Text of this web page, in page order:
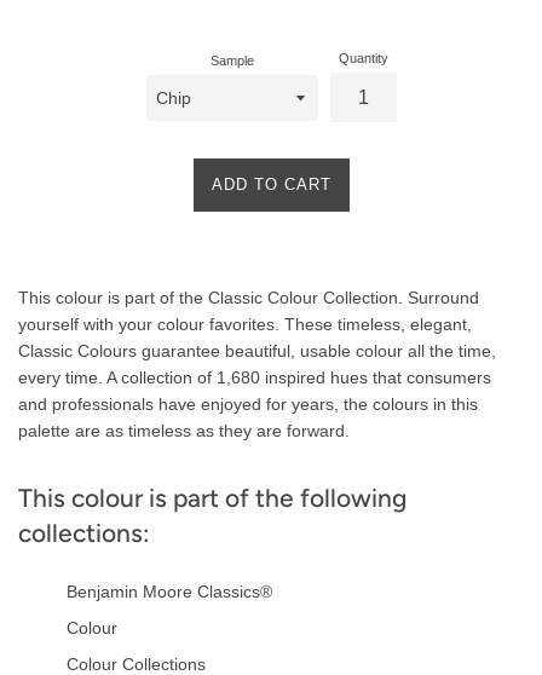
Sample Quantity
ADD TO CART
Description
This colour is part of the Classic Colour Collection. Surround
yourself with your colour favorites. These timeless, elegant,
Classic Colours guarantee beautiful, usable colour all the time,
every time. A collection of 1,680 inspired hues that consumers
and professionals have enjoyed for years, the colours in this
palette are as timeless as they are forward.
This colour is part of the following
collections:
Benjamin Moore Classics®
Colour
Colour Collections